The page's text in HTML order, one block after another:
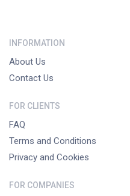
INFORMATION
About Us
Contact Us
FOR CLIENTS
FAQ
Terms and Conditions
Privacy and Cookies
FOR COMPANIES